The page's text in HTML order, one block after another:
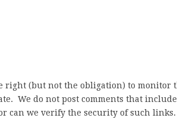
right (but not the obligation) to monitor
We do not post comments that
can we verify the security of such links.